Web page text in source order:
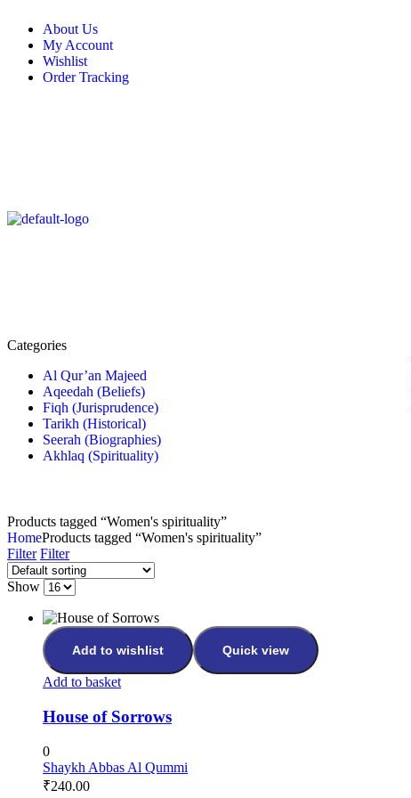
About Us
My Account
Wishlist
Order Tracking
Categories
Al Qur’an Majeed
Aqeedah (Beliefs)
Fiqh (Jurisprudence)
Tarikh (Historical)
Seerah (Biographies)
Akhlaq (Spirituality)
Products tagged “Women's spirituality”
HomeProducts tagged “Women's spirituality”
Filter Filter
Show
Add to wishlist Quick view
Add to basket
House of Sorrows
0
Shaykh Abbas Al Qummi
₹240.00